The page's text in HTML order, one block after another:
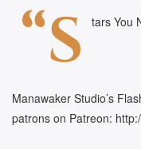
RSS FEED
“S tars You
Manawaker Studio’s
patrons on Patreon: